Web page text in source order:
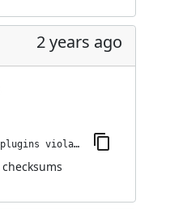
2 years ago
jenkins-plugin-cli --plugins violation-comments-to-stash:1.133
checksums